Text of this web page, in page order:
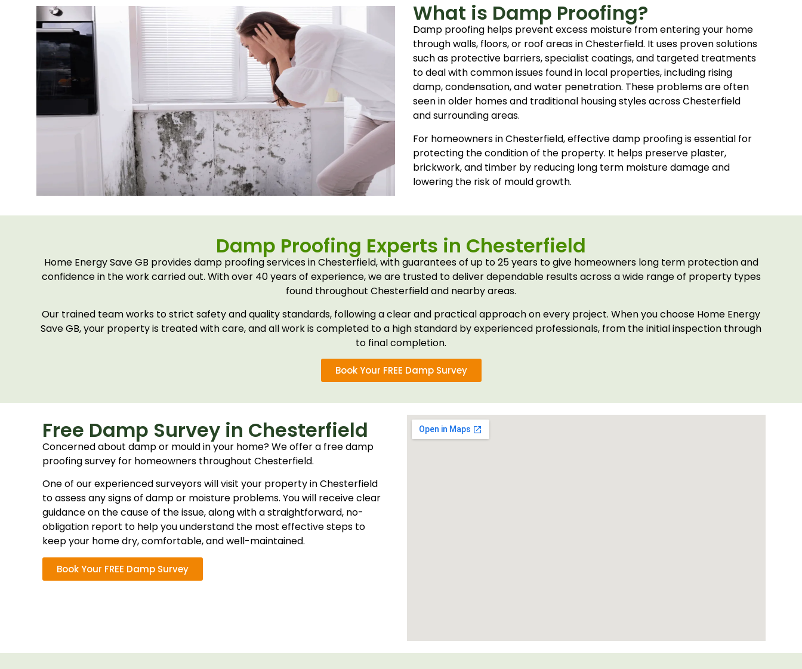
What is Damp Proofing?
Damp proofing helps prevent excess moisture from entering your home
through walls, floors, or roof areas in Chesterfield. It uses proven solutions
such as protective barriers, specialist coatings, and targeted treatments
to deal with common issues found in local properties, including rising
damp, condensation, and water penetration. These problems are often
seen in older homes and traditional housing styles across Chesterfield
and surrounding areas.
For homeowners in Chesterfield, effective damp proofing is essential for
protecting the condition of the property. It helps preserve plaster,
brickwork, and timber by reducing long term moisture damage and
lowering the risk of mould growth.
Damp Proofing Experts in Chesterfield
Home Energy Save GB provides damp proofing services in Chesterfield, with guarantees of up to 25 years to give homeowners long term protection and
confidence in the work carried out. With over 40 years of experience, we are trusted to deliver dependable results across a wide range of property types
found throughout Chesterfield and nearby areas.
Our trained team works to strict safety and quality standards, following a clear and practical approach on every project. When you choose Home Energy
Save GB, your property is treated with care, and all work is completed to a high standard by experienced professionals, from the initial inspection through
to final completion.
Book Your FREE Damp Survey
Free Damp Survey in Chesterfield
Concerned about damp or mould in your home? We offer a free damp
proofing survey for homeowners throughout Chesterfield.
One of our experienced surveyors will visit your property in Chesterfield
to assess any signs of damp or moisture problems. You will receive clear
guidance on the cause of the issue, along with a straightforward, no-
obligation report to help you understand the most effective steps to
keep your home dry, comfortable, and well-maintained.
Book Your FREE Damp Survey